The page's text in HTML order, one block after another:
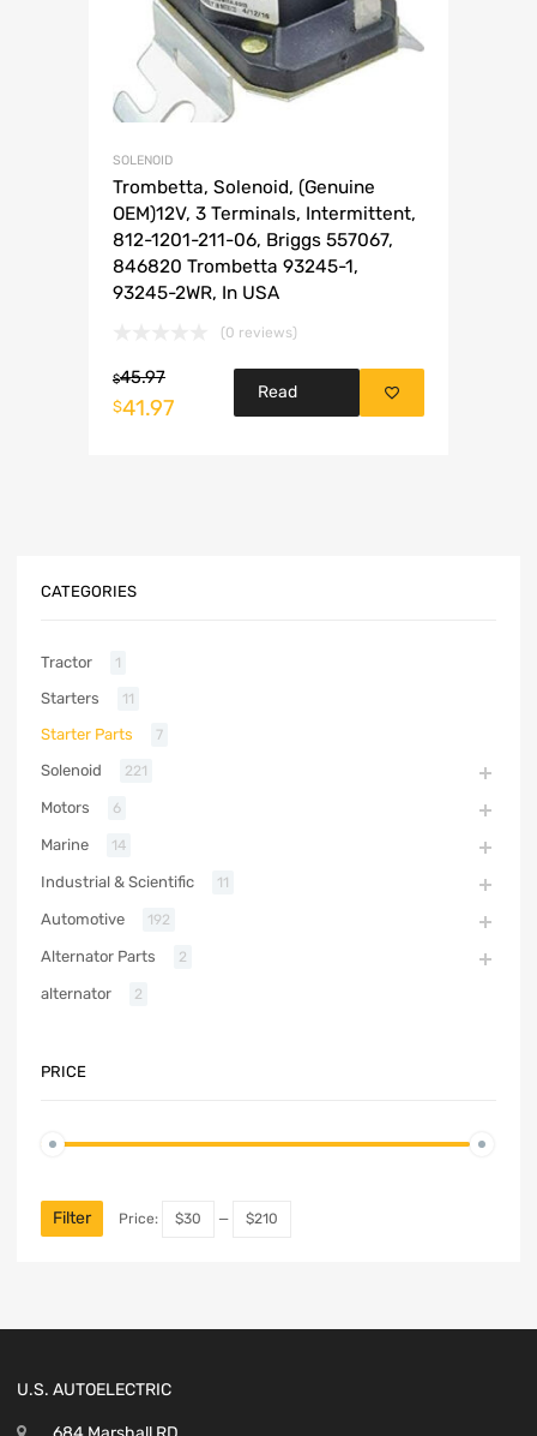
SOLENOID
Trombetta, Solenoid, (Genuine
OEM)12V, 3 Terminals, Intermittent,
812-1201-211-06, Briggs 557067,
846820 Trombetta 93245-1,
93245-2WR, In USA
(0 reviews)
$45.97
$41.97
Read
CATEGORIES
Tractor 1
Starters 11
Starter Parts 7
Solenoid 221
Motors 6
Marine 14
Industrial & Scientific 11
Automotive 192
Alternator Parts 2
alternator 2
PRICE
Filter Price: $30 — $210
U.S. AUTOELECTRIC